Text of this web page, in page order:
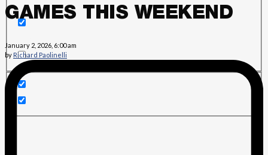
Search in title
GAMES THIS WEEKEND
January 2, 2026, 6:00 am
by Richard Paolinelli